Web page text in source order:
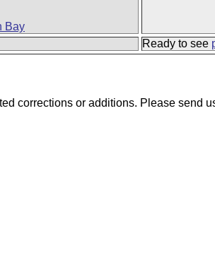
Bay
Ready to see
corrections or additions. Please send